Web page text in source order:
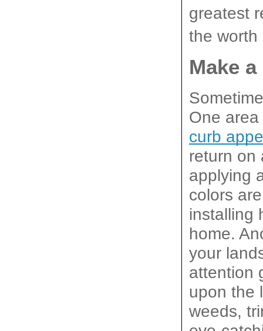
greatest
the worth
Make
One
curb
return on
applying
colors
installing
home.
your
attention
upon the
weeds,